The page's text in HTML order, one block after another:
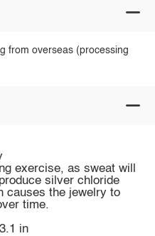
from overseas (processing
exercise, as sweat will
silver chloride
causes the jewelry to
time.
in